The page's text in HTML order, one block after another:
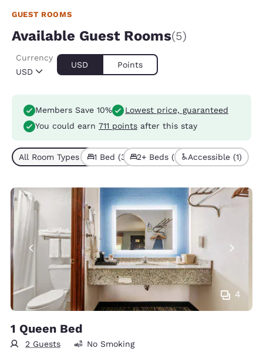
GUEST ROOMS
Available Guest Rooms(5)
USD
Currency
USD Points
Members Save 10%
Lowest price, guaranteed
You could earn 711 points after this stay
All Room Types (5)1 Bed (3) 2+ Beds (2) Accessible (1)
4
1 Queen Bed
2 Guests No Smoking